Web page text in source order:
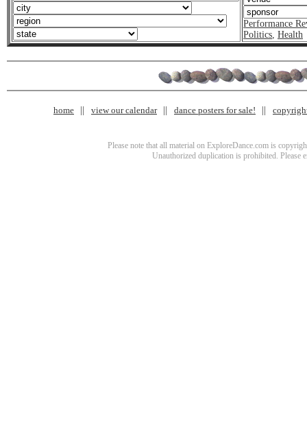
Performance
Politics, Health
home view our calendar dance posters for sale!
Please note that all material on ExploreDance.com is
Unauthorized duplication is prohibited. Please